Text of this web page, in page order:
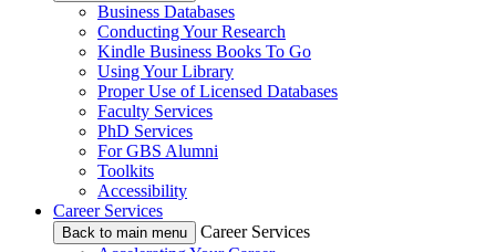
Business Databases
Conducting Your Research
Kindle Business Books To Go
Using Your Library
Proper Use of Licensed Databases
Faculty Services
PhD Services
For GBS Alumni
Toolkits
Accessibility
Career Services
Back to main menu
Career Services